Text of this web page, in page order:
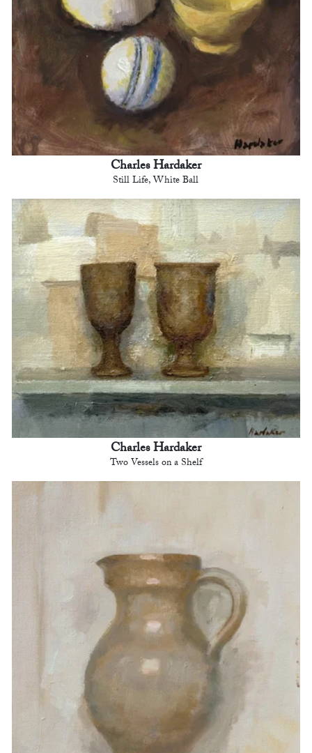
Charles Hardaker
Still Life, White Ball
Charles Hardaker
Two Vessels on a Shelf